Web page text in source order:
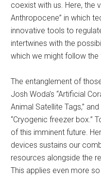
coexist with us. Here, the
Anthropocene” in which
innovative tools to
intertwines with the
which we might follow
The entanglement of
Josh Woda’s “Artificial
Animal Satellite Tags,”
“Cryogenic freezer box.”
of this imminent future.
devices sustains our
resources alongside the
This applies even more